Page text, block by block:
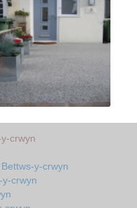
crwyn
y-crwyn
y-crwyn